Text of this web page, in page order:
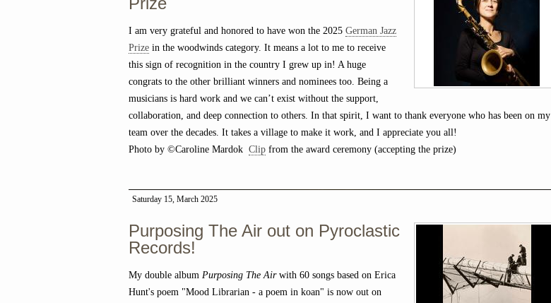
I am very grateful and honored to have won the 2025 German Jazz
Prize in the woodwinds category. It means a lot to me to receive
this sign of recognition in the country I grew up in! A huge
congrats to the other brilliant winners and nominees too. Being a
musicians is hard work and we can’t exist without the support,
collaboration, and deep connection to others. In that spirit, I want to thank everyone who has been on my
team over the decades. It takes a village to make it work, and I appreciate you all!
Photo by ©Caroline Mardok Clip from the award ceremony (accepting the prize)
Saturday 15, March 2025
Purposing The Air out on Pyroclastic
Records!
My double album Purposing The Airwith 60 songs based on Erica
Hunt's poem "Mood Librarian - a poem in koan" is now out on